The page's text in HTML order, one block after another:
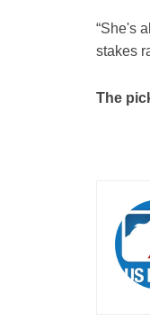
“She's
stakes
The